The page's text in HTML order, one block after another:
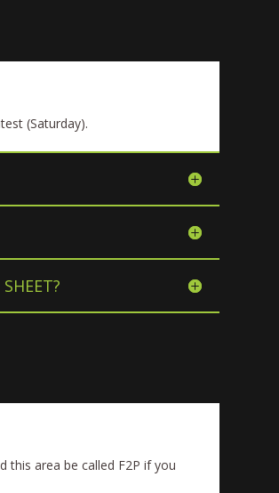
(Saturday).
this area be called F2P if you